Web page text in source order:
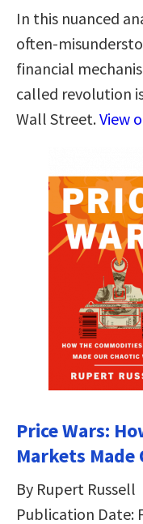
In this nuanced
often-
financial
called revolution
Wall Street.View
Price Wars:
Markets Made
By Rupert Russell
Publication Date: